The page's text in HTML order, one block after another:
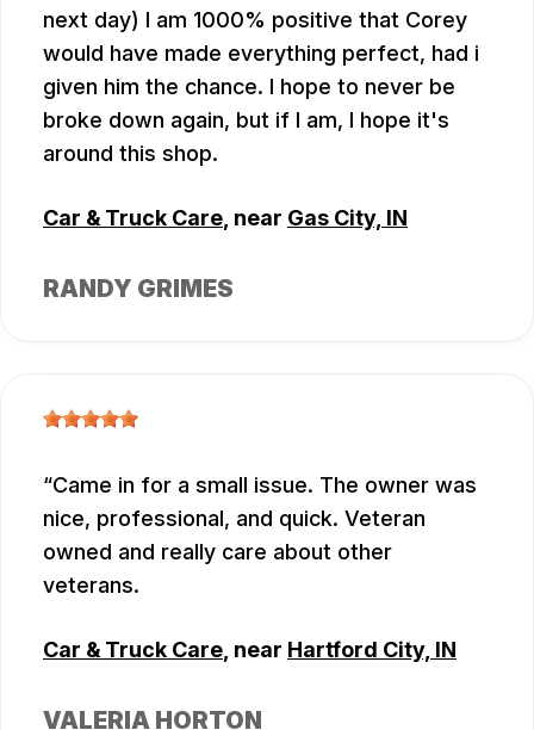
next day) I am 1000% positive that Corey
would have made everything perfect, had i
given him the chance. I hope to never be
broke down again, but if I am, I hope it's
around this shop.
Car & Truck Care , near Gas City, IN
RANDY GRIMES
Came in for a small issue. The owner was
nice, professional, and quick. Veteran
owned and really care about other
veterans.
Car & Truck Care , near Hartford City, IN
VALERIA HORTON